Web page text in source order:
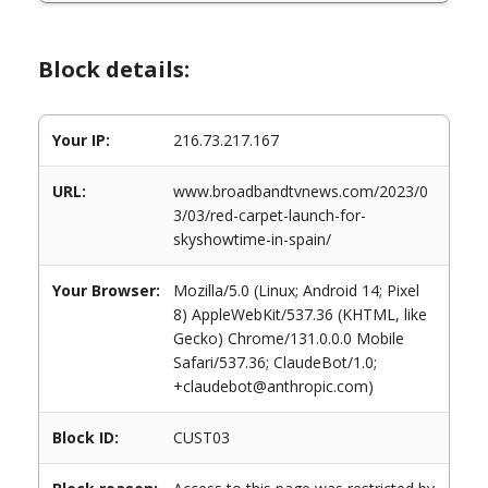
Block details:
Your IP: 216.73.217.167
URL:
www.broadbandtvnews.com/2023/0
3/03/red-carpet-launch-for-
skyshowtime-in-spain/
Your Browser:
Mozilla/5.0 (Linux; Android 14; Pixel
8) AppleWebKit/537.36 (KHTML, like
Gecko) Chrome/131.0.0.0 Mobile
Safari/537.36; ClaudeBot/1.0;
+claudebot@anthropic.com)
Block ID: CUST03